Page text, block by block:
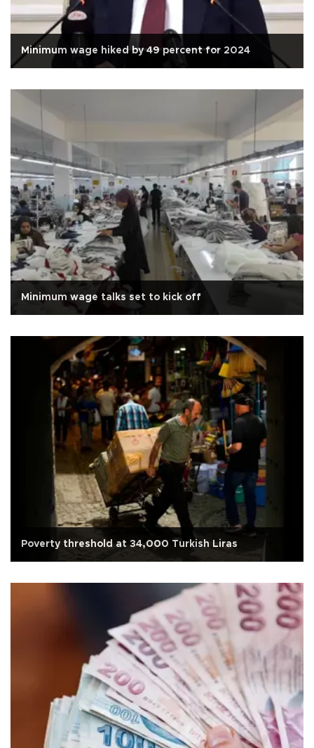
Minimum wage hiked by 49 percent for 2024
Minimum wage talks set to kick off
Poverty threshold at 34,000 Turkish Liras